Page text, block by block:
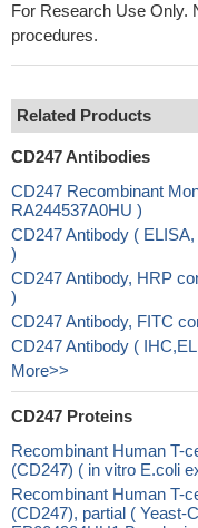
For Research Use Only.
procedures.
Related Products
CD247 Antibodies
CD247 Recombinant
RA244537A0HU )
CD247 Antibody (
)
CD247 Antibody, HRP
)
CD247 Antibody, FITC
CD247 Antibody (
More>>
CD247 Proteins
Recombinant Human T-
(CD247) ( in vitro E.coli
Recombinant Human T-
(CD247), partial ( Yeast-